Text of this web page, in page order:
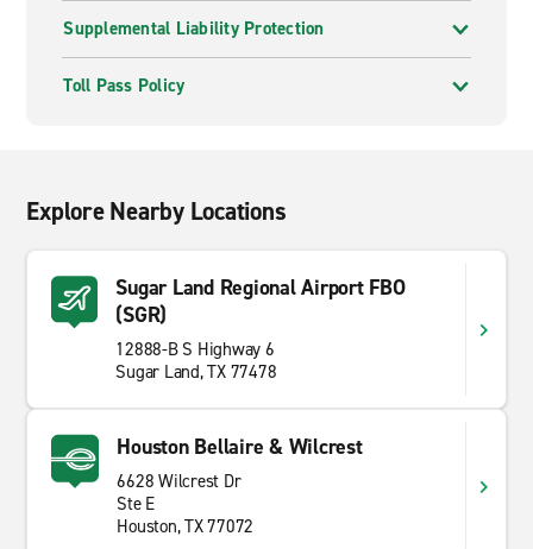
Supplemental Liability Protection
Toll Pass Policy
Explore Nearby Locations
Sugar Land Regional Airport FBO
(SGR)
12888-B S Highway 6
Sugar Land, TX 77478
Houston Bellaire & Wilcrest
6628 Wilcrest Dr
Ste E
Houston, TX 77072